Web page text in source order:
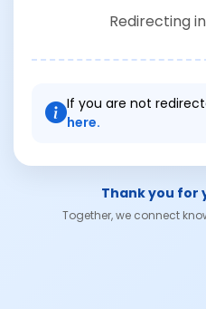
Redirecting in
If you are not
here.
Thank you for
Together, we connect